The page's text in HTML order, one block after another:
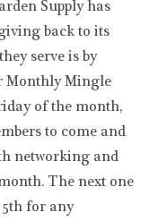
Supply has
back to its
serve is by
Monthly Mingle
of the month,
to come and
networking and
The next one
for any